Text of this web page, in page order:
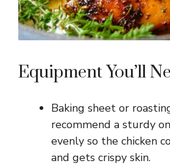
Equipment You’ll
Baking sheet or
recommend a sturdy
evenly so the chicken
and gets crispy skin.